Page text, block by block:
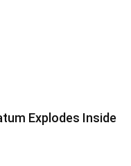
Explodes Inside